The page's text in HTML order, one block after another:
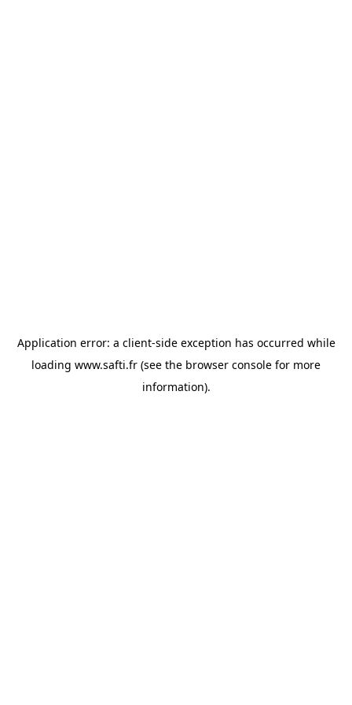
Application error: a client-side exception has occurred while
loading www.safti.fr (see the browser console for more
information).